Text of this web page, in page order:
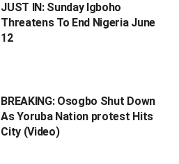
JUST IN: Sunday Igboho
Threatens To End Nigeria June
12
BREAKING: Osogbo Shut Down
As Yoruba Nation protest Hits
City (Video)